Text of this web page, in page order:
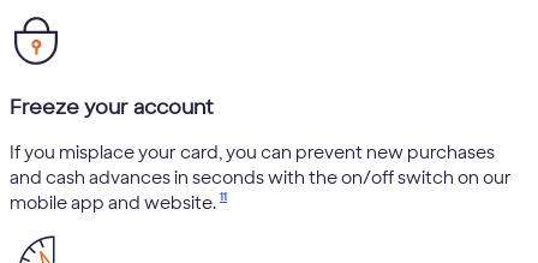
Freeze your account
If you misplace your card, you can prevent new purchases
and cash advances in seconds with the on/off switch on our
mobile app and website. 11